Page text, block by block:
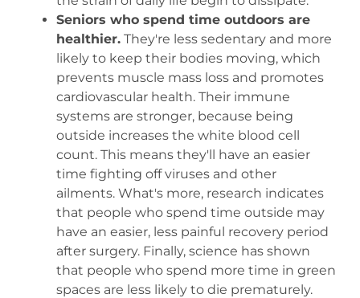
Seniors who spend time outdoors are
healthier.They're less sedentary and more
likely to keep their bodies moving, which
prevents muscle mass loss and promotes
cardiovascular health. Their immune
systems are stronger, because being
outside increases the white blood cell
count. This means they'll have an easier
time fighting off viruses and other
ailments. What's more, research indicates
that people who spend time outside may
have an easier, less painful recovery period
after surgery. Finally, science has shown
that people who spend more time in green
spaces are less likely to die prematurely.